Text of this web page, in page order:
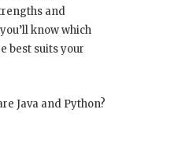
and
know which
best suits your
Java and Python?